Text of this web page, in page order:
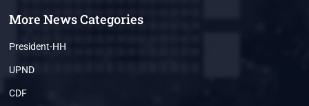
More News Categories
President-HH
UPND
CDF